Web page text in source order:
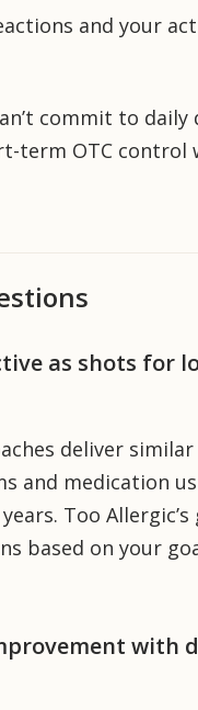
and your
commit to daily
term OTC control
as shots for
deliver
and medication
Too Allergic’s
based on your
with